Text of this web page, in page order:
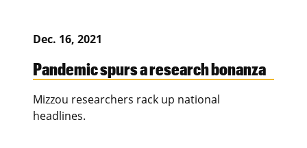
Dec. 16, 2021
Pandemic spurs a research bonanza
Mizzou researchers rack up national
headlines.